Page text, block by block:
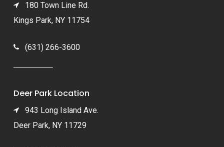
180 Town Line Rd.
Kings Park, NY 11754
(631) 266-3600
Deer Park Location
943 Long Island Ave.
Deer Park, NY 11729